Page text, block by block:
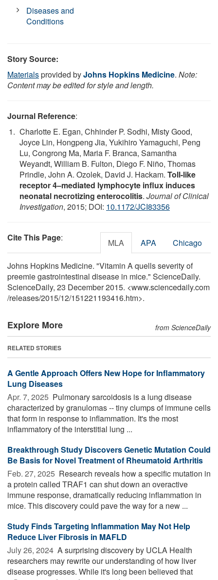
Diseases and
Conditions
Story Source:
Materialsprovided byJohns Hopkins Medicine. Note:
Content may be edited for style and length.
Journal Reference:
Charlotte E. Egan, Chhinder P. Sodhi, Misty Good,
Joyce Lin, Hongpeng Jia, Yukihiro Yamaguchi, Peng
Lu, Congrong Ma, Maria F. Branca, Samantha
Weyandt, William B. Fulton, Diego F. Niño, Thomas
Prindle, John A. Ozolek, David J. Hackam. Toll-like
receptor 4–mediated lymphocyte influx induces
neonatal necrotizing enterocolitis. Journal of Clinical
Investigation, 2015; DOI: 10.1172/JCI83356
Cite This Page: MLA APA Chicago
Johns Hopkins Medicine. "Vitamin A quells severity of
preemie gastrointestinal disease in mice." ScienceDaily.
ScienceDaily, 23 December 2015. <www.sciencedaily.com
/releases/2015/12/151221193416.htm>.
Explore More from ScienceDaily
RELATED STORIES
A Gentle Approach Offers New Hope for Inflammatory
Lung Diseases
Apr. 7, 2025  Pulmonary sarcoidosis is a lung disease
characterized by granulomas -- tiny clumps of immune cells
that form in response to inflammation. It's the most
inflammatory of the interstitial lung ...
Breakthrough Study Discovers Genetic Mutation Could
Be Basis for Novel Treatment of Rheumatoid Arthritis
Feb. 27, 2025  Research reveals how a specific mutation in
a protein called TRAF1 can shut down an overactive
immune response, dramatically reducing inflammation in
mice. This discovery could pave the way for a new ...
Study Finds Targeting Inflammation May Not Help
Reduce Liver Fibrosis in MAFLD
July 26, 2024  A surprising discovery by UCLA Health
researchers may rewrite our understanding of how liver
disease progresses. While it's long been believed that